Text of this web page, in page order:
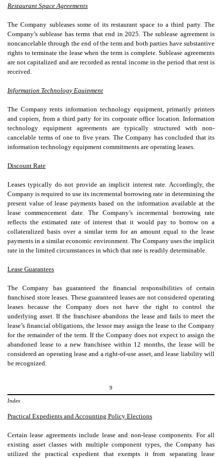
Restaurant Space Agreements
The Company subleases some of its restaurant space to a third party. The
Company’s sublease has terms that end in 2025. The sublease agreement is
noncancelable through the end of the term and both parties have substantive
rights to terminate the lease when the term is complete. Sublease agreements
are not capitalized and are recorded as rental income in the period that rent is
received.
Information Technology Equipment
The Company rents information technology equipment, primarily printers
and copiers, from a third party for its corporate office location. Information
technology equipment agreements are typically structured with non-
cancelable terms of oneto five years. The Company has concluded that its
information technology equipment commitments are operating leases.
Discount Rate
Leases typically do not provide an implicit interest rate. Accordingly, the
Company is required to use its incremental borrowing rate in determining the
present value of lease payments based on the information available at the
lease commencement date. The Company’s incremental borrowing rate
reflects the estimated rate of interest that it would pay to borrow on a
collateralized basis over a similar term for an amount equal to the lease
payments in a similar economic environment. The Company uses the implicit
rate in the limited circumstances in which that rate is readily determinable.
Lease Guarantees
The Company has guaranteed the financial responsibilities of certain
franchised store leases. These guaranteed leases are not considered operating
leases because the Company does not have the right to control the
underlying asset. If the franchisee abandons the lease and fails to meet the
lease’s financial obligations, the lessor may assign the lease to the Company
for the remainder of the term. If the Company does not expect to assign the
abandoned lease to a new franchisee within 12 months, the lease will be
considered an operating lease and a right-of-use asset, and lease liability will
be recognized.
9
Index
Practical Expedients and Accounting Policy Elections
Certain lease agreements include lease and non-lease components. For all
existing asset classes with multiple component types, the Company has
utilized the practical expedient that exempts it from separating lease